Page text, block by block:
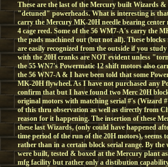
These are the last of the Mercury built Wizards
"detuned" powerheads. What is interesting is
carry the Mercury MK-20H needle bearing
4 cage reed. Some of the 56 WM7-A's carry the
the pads machined out (but not all). These
are easily recognized from the outside if you
with the 20H cranks are NOT evident unless
the 55 WN7's Powermatic 12 shift motors also
the 56 WN7-A & I have been told that some
MK-20H flywheel. As I have not purchased any
confirm that but I have found two Merc 20H
original motors with matching serial #'s (Wizard
of this thru observation as well as directly from
reason for it happening. The insertion of these
these last Wizards, (only could have happened
time period of the run of the 20H motors), seems
rather than in a certain block serial range. By the
were built, tested & boxed at the Mercury plant
mfg facility but rather only a distibution